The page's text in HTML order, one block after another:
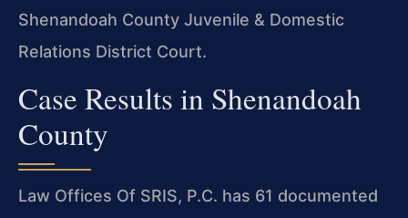
Shenandoah County Juvenile & Domestic
Relations District Court.
Case Results in Shenandoah
County
Law Offices Of SRIS, P.C. has 61 documented